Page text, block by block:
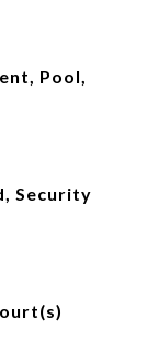
Pool,
Security